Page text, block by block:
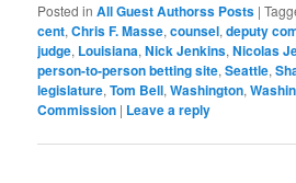
Posted in All Guest Authorss Posts |
cent,Chris F. Masse,counsel,deputy
judge, Louisiana,Nick Jenkins,Nicolas
person-to-person betting site,Seattle,
legislature,Tom Bell,Washington,
Commission | Leave a reply